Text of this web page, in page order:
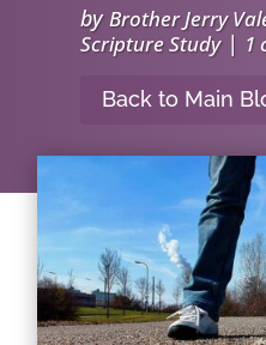
byBrother Jerry
Scripture Study| 1
Back to Main